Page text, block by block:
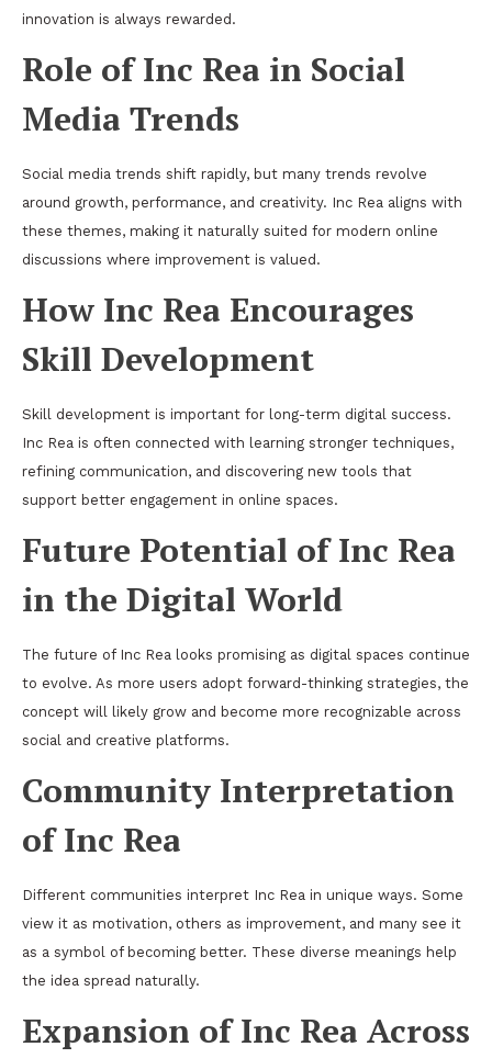
innovation is always rewarded.
Role of Inc Rea in Social
Media Trends
Social media trends shift rapidly, but many trends revolve
around growth, performance, and creativity. Inc Rea aligns with
these themes, making it naturally suited for modern online
discussions where improvement is valued.
How Inc Rea Encourages
Skill Development
Skill development is important for long-term digital success.
Inc Rea is often connected with learning stronger techniques,
refining communication, and discovering new tools that
support better engagement in online spaces.
Future Potential of Inc Rea
in the Digital World
The future of Inc Rea looks promising as digital spaces continue
to evolve. As more users adopt forward-thinking strategies, the
concept will likely grow and become more recognizable across
social and creative platforms.
Community Interpretation
of Inc Rea
Different communities interpret Inc Rea in unique ways. Some
view it as motivation, others as improvement, and many see it
as a symbol of becoming better. These diverse meanings help
the idea spread naturally.
Expansion of Inc Rea Across